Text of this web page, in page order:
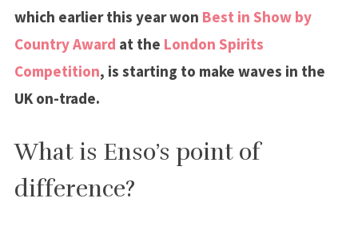
which earlier this year won Best in Show by
Country Award at the London Spirits
Competition, is starting to make waves in the
UK on-trade.
What is Enso’s point of
difference?